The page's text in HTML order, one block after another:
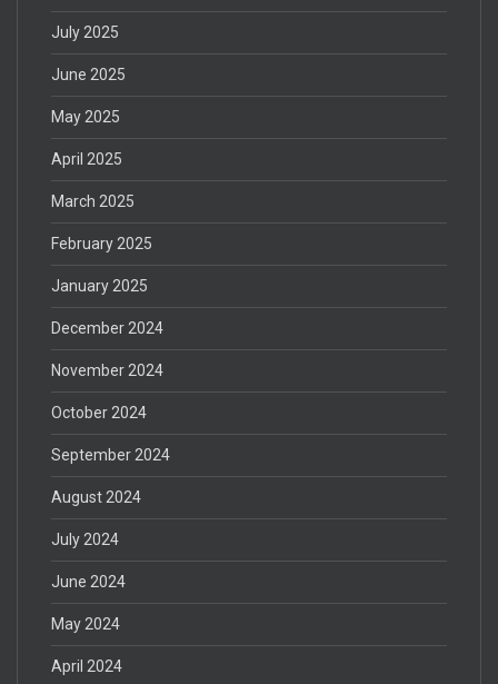
July 2025
June 2025
May 2025
April 2025
March 2025
February 2025
January 2025
December 2024
November 2024
October 2024
September 2024
August 2024
July 2024
June 2024
May 2024
April 2024